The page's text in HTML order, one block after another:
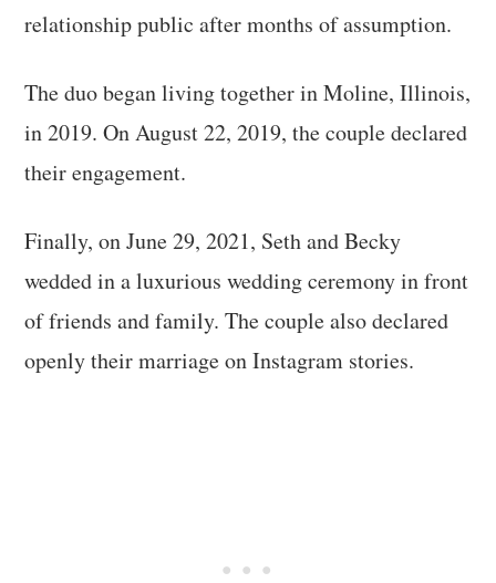
relationship public after months of assumption.
The duo began living together in Moline, Illinois,
in 2019. On August 22, 2019, the couple declared
their engagement.
Finally, on June 29, 2021, Seth and Becky
wedded in a luxurious wedding ceremony in front
of friends and family. The couple also declared
openly their marriage on Instagram stories.